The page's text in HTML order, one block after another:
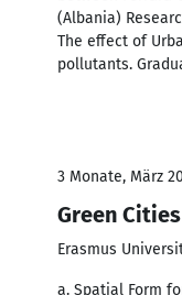
(Albania)
The effect of
pollutants.
3 Monate, März
Green Cities
Erasmus
a. Spatial Form